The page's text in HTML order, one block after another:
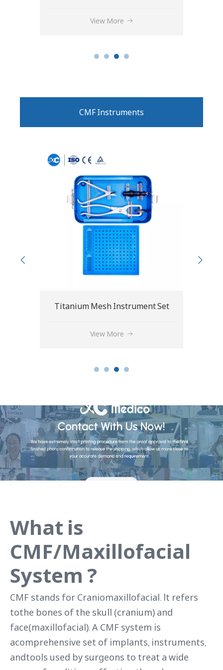
View More
CMF Instruments
1.5/2.0mm Plate Cutter and Bender
View More
What is
CMF/Maxillofacial
System ?
CMF stands for Craniomaxillofacial. lt refers
tothe bones of the skull (cranium) and
face(maxillofacial). A CMF system is
acomprehensive set of implants, instruments,
andtools used by surgeons to treat a wide